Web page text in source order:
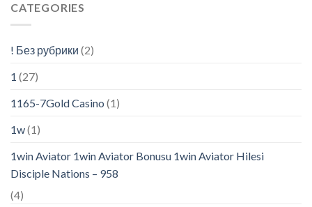
CATEGORIES
! Без рубрики (2)
1 (27)
1165-7Gold Casino (1)
1w(1)
1win Aviator 1win Aviator Bonusu 1win Aviator Hilesi
Disciple Nations – 958
(4)